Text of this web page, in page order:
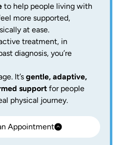
to help people living with
more supported,
at ease.
treatment, in
diagnosis, you’re
It’s gentle, adaptive,
support for people
physical journey.
Appointment